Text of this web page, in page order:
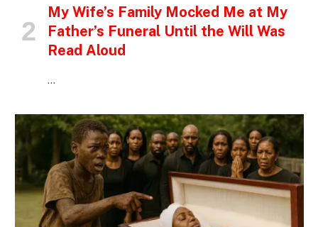
My Wife’s Family Mocked Me at My
Father’s Funeral Until the Will Was
Read Aloud
…